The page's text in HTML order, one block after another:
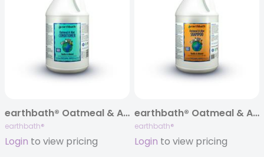
earthbath® Oatmeal & Aloe Itch Relief Conditioner, Vanilla Almond, 128 oz
earthbath®
Login to view pricing
earthbath® Oatmeal & Aloe Itch Relief Shampoo, Vanilla Almond, 128 oz
earthbath®
Login to view pricing